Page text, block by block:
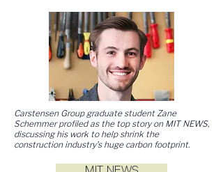
Carstensen Group graduate student Zane
Schemmer profiled as the top story on MIT NEWS,
discussing his work to help shrink the
construction industry’s huge carbon footprint.